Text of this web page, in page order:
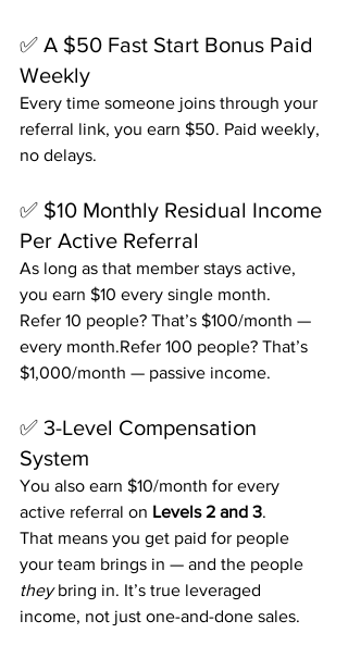
✅ A $50 Fast Start Bonus Paid
Weekly
Every time someone joins through your
referral link, you earn $50. Paid weekly,
no delays.
✅ $10 Monthly Residual Income
Per Active Referral
As long as that member stays active,
you earn $10 every single month.
Refer 10 people? That’s $100/month —
every month.Refer 100 people? That’s
$1,000/month — passive income.
✅ 3-Level Compensation
System
You also earn $10/month for every
active referral on Levels 2 and 3.
That means you get paid for people
your team brings in — and the people
they bring in. It’s true leveraged
income, not just one-and-done sales.